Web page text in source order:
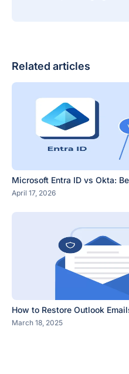
Related articles
Microsoft Entra ID vs Okta:
April 17, 2026
How to Restore Outlook
March 18, 2025